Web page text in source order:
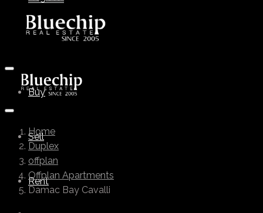
Buy
Sell
Rent
Home
Duplex
offplan
Offplan Apartments
Damac Bay Cavalli